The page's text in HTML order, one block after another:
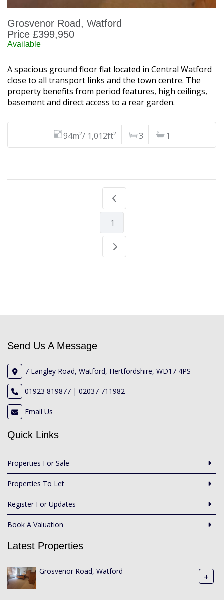
Grosvenor Road, Watford
Price £399,950
Available
A spacious ground floor flat located in Central Watford
close to all transport links and the town centre. The
property benefits from period features, high ceilings,
basement and direct access to a rear garden.
94m²/ 1,012ft² 3 1
1
Send Us A Message
7 Langley Road, Watford, Hertfordshire, WD17 4PS
01923 819877 | 02037 711982
Email Us
Quick Links
Properties For Sale
Properties To Let
Register For Updates
Book A Valuation
Latest Properties
Grosvenor Road, Watford +